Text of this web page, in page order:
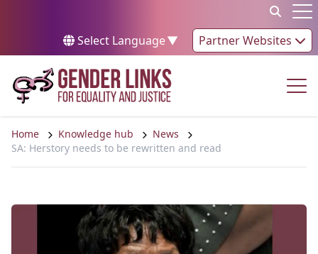
Select Language▼ Partner Websites
Home Knowledge hub
News
SA: Herstory needs to be rewritten and read